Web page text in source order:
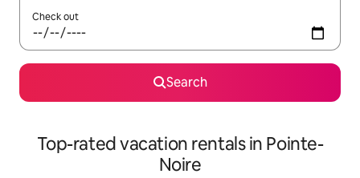
Check out
Search
Top-rated vacation rentals in Pointe-
Noire